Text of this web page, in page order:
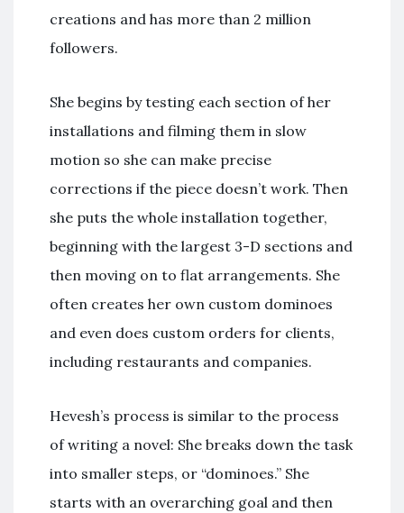
creations and has more than 2 million
followers.
She begins by testing each section of her
installations and filming them in slow
motion so she can make precise
corrections if the piece doesn’t work. Then
she puts the whole installation together,
beginning with the largest 3-D sections and
then moving on to flat arrangements. She
often creates her own custom dominoes
and even does custom orders for clients,
including restaurants and companies.
Hevesh’s process is similar to the process
of writing a novel: She breaks down the task
into smaller steps, or “dominoes.” She
starts with an overarching goal and then